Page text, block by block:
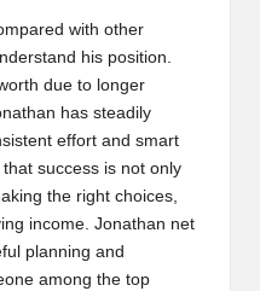
with other
his position.
due to longer
has steadily
effort and smart
success is not only
the right choices,
income. Jonathan net
planning and
among the top